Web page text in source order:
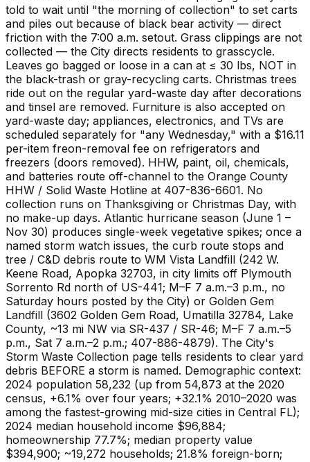
told to wait until "the morning of collection" to set carts
and piles out because of black bear activity — direct
friction with the 7:00 a.m. setout. Grass clippings are not
collected — the City directs residents to grasscycle.
Leaves go bagged or loose in a can at ≤ 30 lbs, NOT in
the black-trash or gray-recycling carts. Christmas trees
ride out on the regular yard-waste day after decorations
and tinsel are removed. Furniture is also accepted on
yard-waste day; appliances, electronics, and TVs are
scheduled separately for "any Wednesday," with a $16.11
per-item freon-removal fee on refrigerators and
freezers (doors removed). HHW, paint, oil, chemicals,
and batteries route off-channel to the Orange County
HHW / Solid Waste Hotline at 407-836-6601. No
collection runs on Thanksgiving or Christmas Day, with
no make-up days. Atlantic hurricane season (June 1 –
Nov 30) produces single-week vegetative spikes; once a
named storm watch issues, the curb route stops and
tree / C&D debris route to WM Vista Landfill (242 W.
Keene Road, Apopka 32703, in city limits off Plymouth
Sorrento Rd north of US-441; M–F 7 a.m.–3 p.m., no
Saturday hours posted by the City) or Golden Gem
Landfill (3602 Golden Gem Road, Umatilla 32784, Lake
County, ~13 mi NW via SR-437 / SR-46; M–F 7 a.m.–5
p.m., Sat 7 a.m.–2 p.m.; 407-886-4879). The City's
Storm Waste Collection page tells residents to clear yard
debris BEFORE a storm is named. Demographic context:
2024 population 58,232 (up from 54,873 at the 2020
census, +6.1% over four years; +32.1% 2010–2020 was
among the fastest-growing mid-size cities in Central FL);
2024 median household income $96,884;
homeownership 77.7%; median property value
$394,900; ~19,272 households; 21.8% foreign-born;